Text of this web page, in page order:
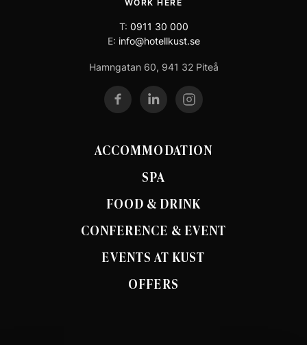
WORK HERE
T: 0911 30 000
E: info@hotellkust.se
Hamngatan 60, 941 32 Piteå
ACCOMMODATION
SPA
FOOD & DRINK
CONFERENCE & EVENT
EVENTS AT KUST
OFFERS